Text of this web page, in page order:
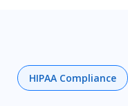
HIPAA Compliance